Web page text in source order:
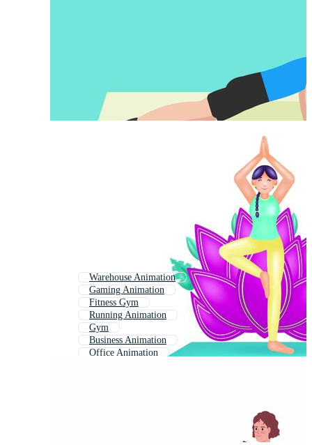
Warehouse Animation
Gaming Animation
Fitness Gym
Running Animation
Gym
Business Animation
Office Animation